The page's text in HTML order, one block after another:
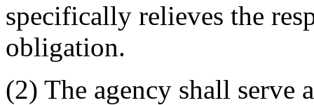
specifically relieves the
obligation.
(2) The agency shall serve